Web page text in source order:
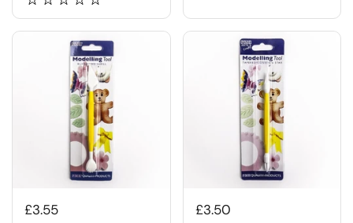
£3.55
£3.50